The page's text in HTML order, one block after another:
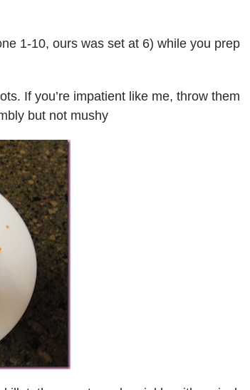
1-10, ours was set at 6) while you prep
If you’re impatient like me, throw them
but not mushy